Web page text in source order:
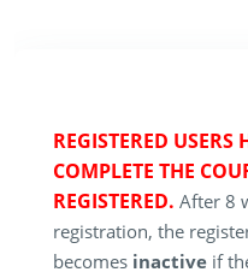
REGISTERED USERS
COMPLETE THE
REGISTERED. After 8
registration, the
becomes inactive if